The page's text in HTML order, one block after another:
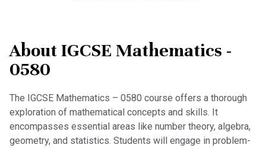
About IGCSE Mathematics -
0580
The IGCSE Mathematics – 0580 course offers a thorough
exploration of mathematical concepts and skills. It
encompasses essential areas like number theory, algebra,
geometry, and statistics. Students will engage in problem-